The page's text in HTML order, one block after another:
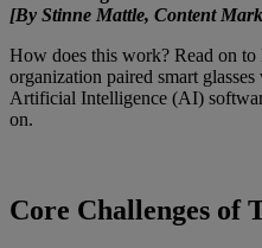
[By Stinne Mattle, Content
How does this work? Read on
organization paired smart
Artificial Intelligence (AI)
on.
Core Challenges of